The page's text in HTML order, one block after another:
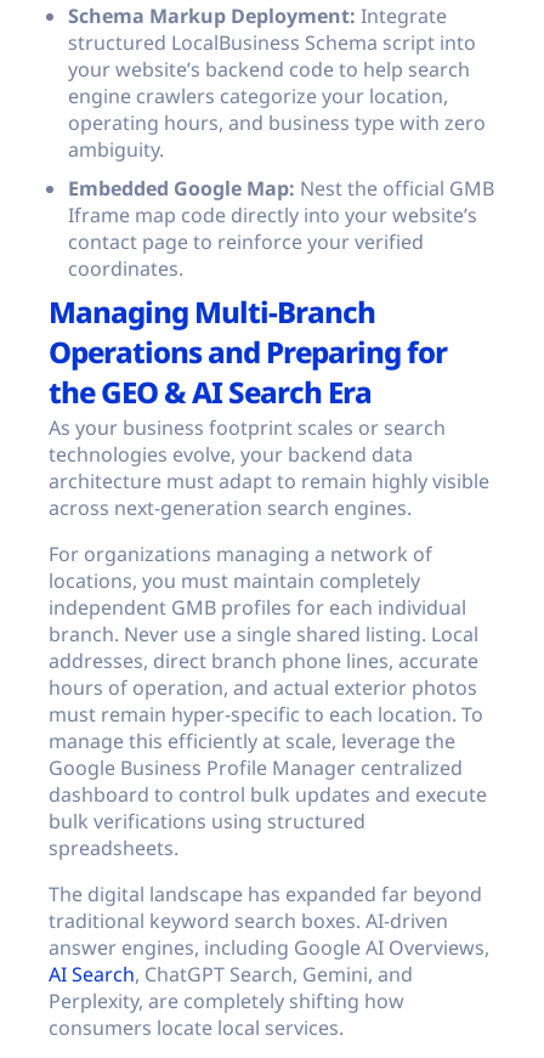
Schema Markup Deployment: Integrate
structured LocalBusiness Schema script into
your website’s backend code to help search
engine crawlers categorize your location,
operating hours, and business type with zero
ambiguity.
Embedded Google Map: Nest the official GMB
Iframe map code directly into your website’s
contact page to reinforce your verified
coordinates.
Managing Multi-Branch
Operations and Preparing for
the GEO & AI Search Era
As your business footprint scales or search
technologies evolve, your backend data
architecture must adapt to remain highly visible
across next-generation search engines.
For organizations managing a network of
locations, you must maintain completely
independent GMB profiles for each individual
branch. Never use a single shared listing. Local
addresses, direct branch phone lines, accurate
hours of operation, and actual exterior photos
must remain hyper-specific to each location. To
manage this efficiently at scale, leverage the
Google Business Profile Manager centralized
dashboard to control bulk updates and execute
bulk verifications using structured
spreadsheets.
The digital landscape has expanded far beyond
traditional keyword search boxes. AI-driven
answer engines, including Google AI Overviews,
AI Search, ChatGPT Search, Gemini, and
Perplexity, are completely shifting how
consumers locate local services.